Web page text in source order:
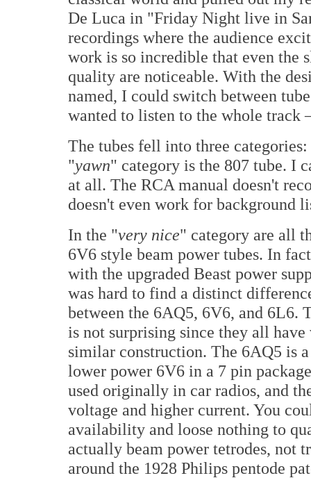
De Luca in "Friday Night live in
recordings where the audience
work is so incredible that even
quality are noticeable. With the
named, I could switch between
wanted to listen to the whole
The tubes fell into three
"yawn" category is the 807 tube. I
at all. The RCA manual doesn't
doesn't even work for background
In the "very nice" category are all
6V6 style beam power tubes. In
with the upgraded Beast power
was hard to find a distinct
between the 6AQ5, 6V6, and 6L6.
is not surprising since they all have
similar construction. The 6AQ5 is a
lower power 6V6 in a 7 pin package
used originally in car radios, and
voltage and higher current. You
availability and loose nothing to
actually beam power tetrodes, not
around the 1928 Philips pentode